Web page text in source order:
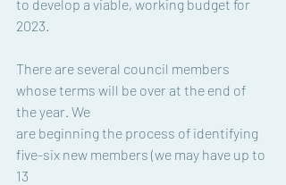
to develop a viable, working budget for
2023.
There are several council members
whose terms will be over at the end of
the year. We
are beginning the process of identifying
five-six new members (we may have up to
13